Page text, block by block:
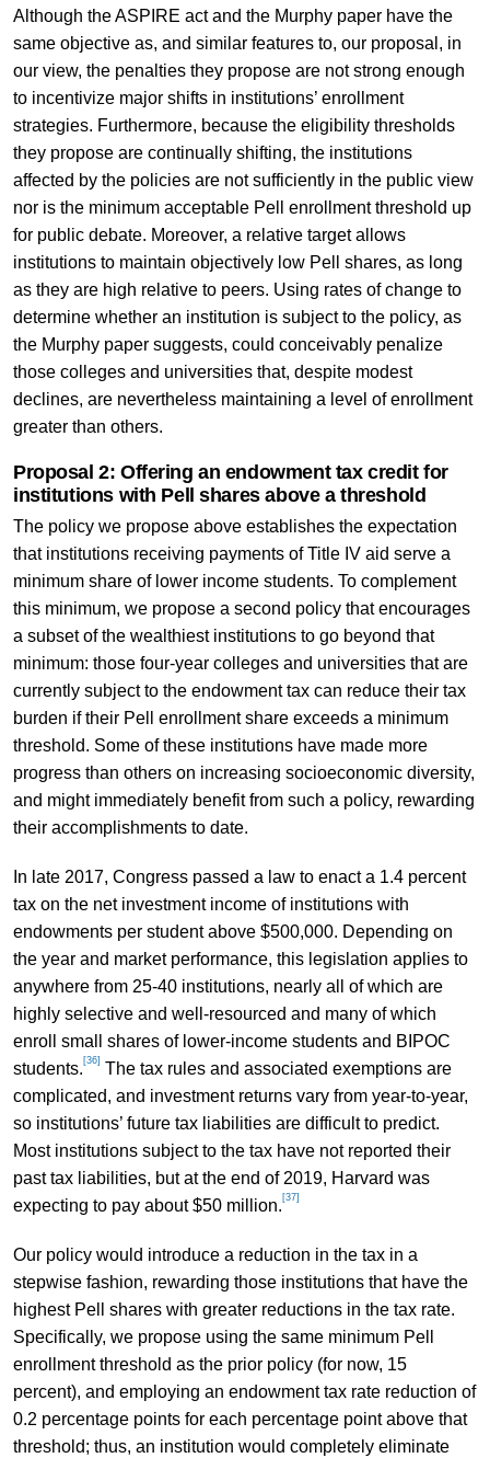
Although the ASPIRE act and the Murphy paper have the
same objective as, and similar features to, our proposal, in
our view, the penalties they propose are not strong enough
to incentivize major shifts in institutions’ enrollment
strategies. Furthermore, because the eligibility thresholds
they propose are continually shifting, the institutions
affected by the policies are not sufficiently in the public view
nor is the minimum acceptable Pell enrollment threshold up
for public debate. Moreover, a relative target allows
institutions to maintain objectively low Pell shares, as long
as they are high relative to peers. Using rates of change to
determine whether an institution is subject to the policy, as
the Murphy paper suggests, could conceivably penalize
those colleges and universities that, despite modest
declines, are nevertheless maintaining a level of enrollment
greater than others.
Proposal 2: Offering an endowment tax credit for
institutions with Pell shares above a threshold
The policy we propose above establishes the expectation
that institutions receiving payments of Title IV aid serve a
minimum share of lower income students. To complement
this minimum, we propose a second policy that encourages
a subset of the wealthiest institutions to go beyond that
minimum: those four-year colleges and universities that are
currently subject to the endowment tax can reduce their tax
burden if their Pell enrollment share exceeds a minimum
threshold. Some of these institutions have made more
progress than others on increasing socioeconomic diversity,
and might immediately benefit from such a policy, rewarding
their accomplishments to date.
In late 2017, Congress passed a law to enact a 1.4 percent
tax on the net investment income of institutions with
endowments per student above $500,000. Depending on
the year and market performance, this legislation applies to
anywhere from 25-40 institutions, nearly all of which are
highly selective and well-resourced and many of which
enroll small shares of lower-income students and BIPOC
students. [36] The tax rules and associated exemptions are
complicated, and investment returns vary from year-to-year,
so institutions’ future tax liabilities are difficult to predict.
Most institutions subject to the tax have not reported their
past tax liabilities, but at the end of 2019, Harvard was
expecting to pay about $50 million. [37]
Our policy would introduce a reduction in the tax in a
stepwise fashion, rewarding those institutions that have the
highest Pell shares with greater reductions in the tax rate.
Specifically, we propose using the same minimum Pell
enrollment threshold as the prior policy (for now, 15
percent), and employing an endowment tax rate reduction of
0.2 percentage points for each percentage point above that
threshold; thus, an institution would completely eliminate